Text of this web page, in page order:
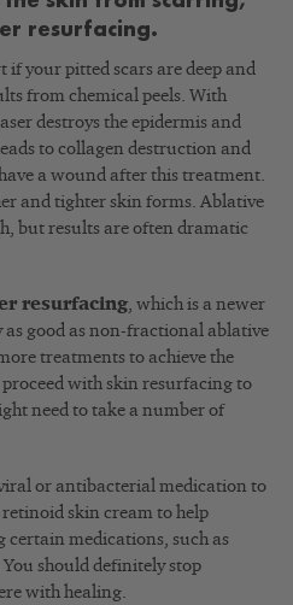
resurfacing.
if your pitted scars are deep and
from chemical peels. With
destroys the epidermis and
to collagen destruction and
a wound after this treatment.
and tighter skin forms. Ablative
but results are often dramatic
resurfacing , which is a newer
as good as non-fractional ablative
treatments to achieve the
with skin resurfacing to
need to take a number of
or antibacterial medication to
skin cream to help
certain medications, such as
should definitely stop
with healing.